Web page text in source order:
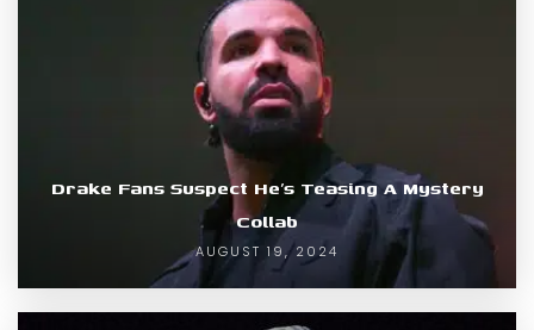
Drake Fans Suspect He’s Teasing A Mystery
Collab
AUGUST 19, 2024